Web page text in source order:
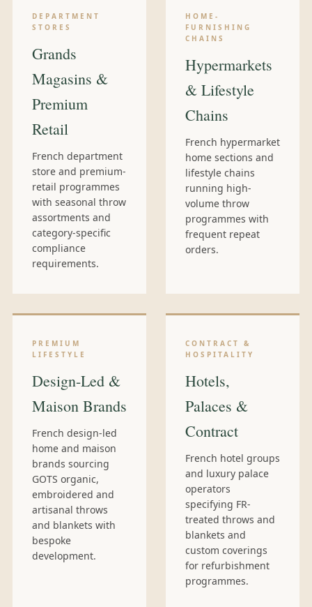
DEPARTMENT
STORES
Grands
Magasins &
Premium
Retail
French department
store and premium-
retail programmes
with seasonal throw
assortments and
category-specific
compliance
requirements.
HOME-
FURNISHING
CHAINS
Hypermarkets
& Lifestyle
Chains
French hypermarket
home sections and
lifestyle chains
running high-
volume throw
programmes with
frequent repeat
orders.
PREMIUM
LIFESTYLE
Design-Led &
Maison Brands
French design-led
home and maison
brands sourcing
GOTS organic,
embroidered and
artisanal throws
and blankets with
bespoke
development.
CONTRACT &
HOSPITALITY
Hotels,
Palaces &
Contract
French hotel groups
and luxury palace
operators
specifying FR-
treated throws and
blankets and
custom coverings
for refurbishment
programmes.